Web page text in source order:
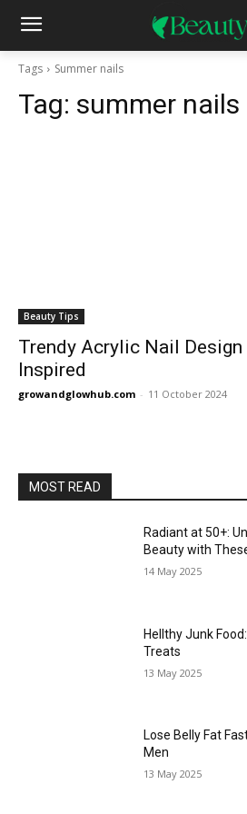
Tags Summer nails
Tag: summer nails
Beauty Tips
Trendy Acrylic Nail Design
Inspired
growandglowhub.com - 11 October 2024
MOST READ
Radiant at 50+:
Beauty with
14 May 2025
Hellthy Junk
Treats
13 May 2025
Lose Belly Fat
Men
13 May 2025